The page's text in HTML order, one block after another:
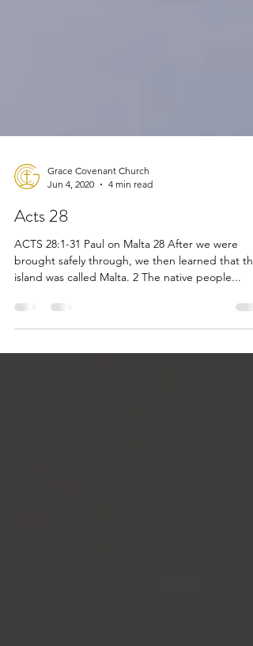
Jun 4, 2020
Acts 28
ACTS 28:1-31 Paul on Malta 28 After we were
brought safely through, we then learned that the
island was called Malta. 2 The native people...